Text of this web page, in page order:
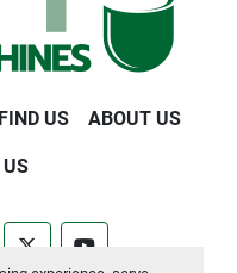
FIND US ABOUT US